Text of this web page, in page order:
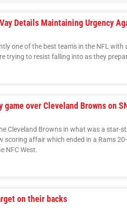
Details Maintaining Urgency
one of the best teams in the NFL
trying to resist falling into as they
over Cleveland Browns on
Cleveland Browns in what was a star-
scoring affair which ended in a Rams
NFC West.
on their backs